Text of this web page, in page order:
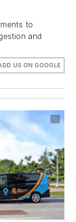
to
and
US ON GOOGLE